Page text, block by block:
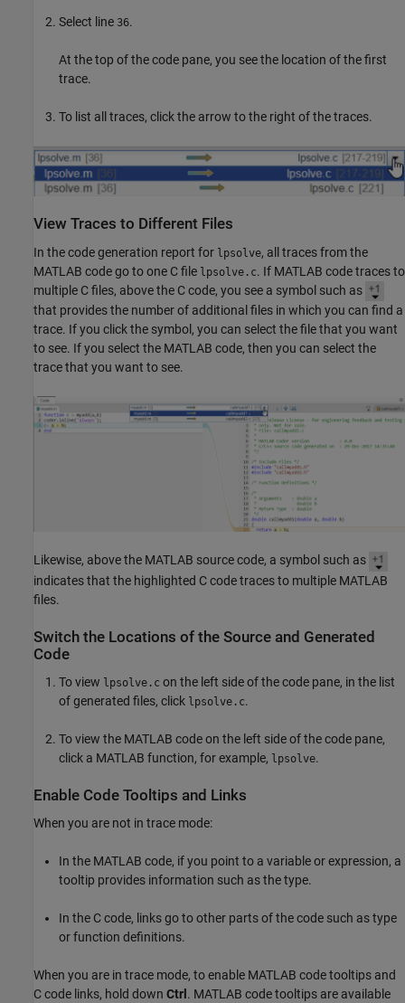
Select line 36.
At the top of the code pane, you see the location of the first
trace.
To list all traces, click the arrow to the right of the traces.
View Traces to Different Files
In the code generation report for lpsolve, all traces from the
MATLAB code go to one C file lpsolve.c. If MATLAB code traces to
multiple C files, above the C code, you see a symbol such as
that provides the number of additional files in which you can find a
trace. If you click the symbol, you can select the file that you want
to see. If you select the MATLAB code, then you can select the
trace that you want to see.
Likewise, above the MATLAB source code, a symbol such as
indicates that the highlighted C code traces to multiple MATLAB
files.
Switch the Locations of the Source and Generated
Code
To view lpsolve.c on the left side of the code pane, in the list
of generated files, click lpsolve.c.
To view the MATLAB code on the left side of the code pane,
click a MATLAB function, for example, lpsolve.
Enable Code Tooltips and Links
When you are not in trace mode:
In the MATLAB code, if you point to a variable or expression, a
tooltip provides information such as the type.
In the C code, links go to other parts of the code such as type
or function definitions.
When you are in trace mode, to enable MATLAB code tooltips and
C code links, hold down Ctrl . MATLAB code tooltips are available